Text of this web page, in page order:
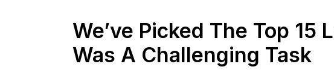
We’ve Picked The Top 15
Was A Challenging Task